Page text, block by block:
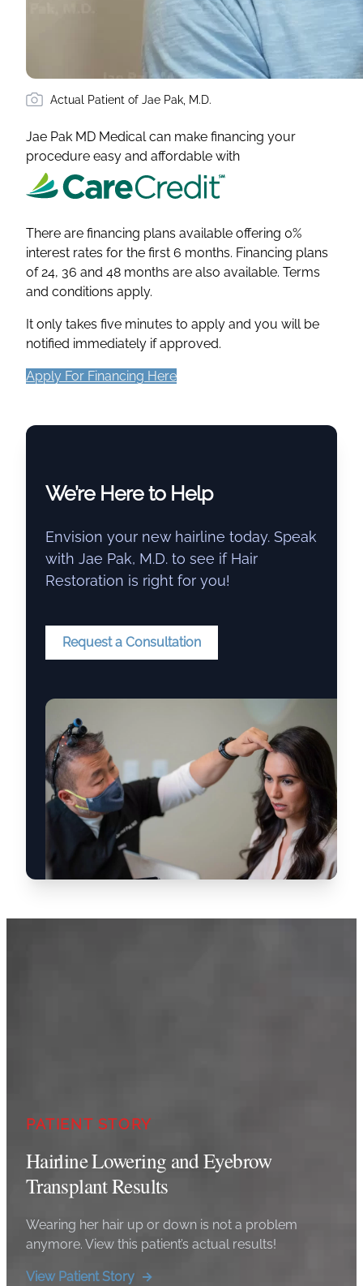
Actual Patient of Jae Pak, M.D.
Jae Pak MD Medical can make financing your
procedure easy and affordable with
There are financing plans available offering 0%
interest rates for the first 6 months. Financing plans
of 24, 36 and 48 months are also available. Terms
and conditions apply.
It only takes five minutes to apply and you will be
notified immediately if approved.
Apply For Financing Here
We’re Here to Help
Envision your new hairline today. Speak
with Jae Pak, M.D. to see if Hair
Restoration is right for you!
Request a Consultation
PATIENT STORY
Hairline Lowering and Eyebrow
Transplant Results
Wearing her hair up or down is not a problem
anymore. View this patient’s actual results!
View Patient Story